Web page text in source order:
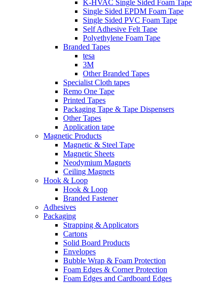
K-HVAC Single Sided Foam Tape
Single Sided EPDM Foam Tape
Single Sided PVC Foam Tape
Self Adhesive Felt Tape
Polyethylene Foam Tape
Branded Tapes
tesa
3M
Other Branded Tapes
Specialist Cloth tapes
Remo One Tape
Printed Tapes
Packaging Tape & Tape Dispensers
Other Tapes
Application tape
Magnetic Products
Magnetic & Steel Tape
Magnetic Sheets
Neodymium Magnets
Ceiling Magnets
Hook & Loop
Hook & Loop
Branded Fastener
Adhesives
Packaging
Strapping & Applicators
Cartons
Solid Board Products
Envelopes
Bubble Wrap & Foam Protection
Foam Edges & Corner Protection
Foam Edges and Cardboard Edges